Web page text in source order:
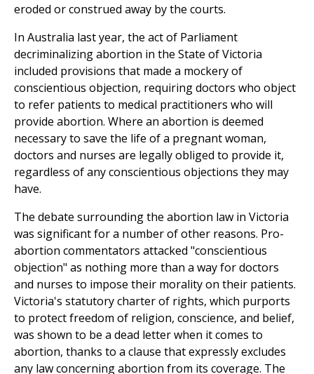
eroded or construed away by the courts.
In Australia last year, the act of Parliament
decriminalizing abortion in the State of Victoria
included provisions that made a mockery of
conscientious objection, requiring doctors who object
to refer patients to medical practitioners who will
provide abortion. Where an abortion is deemed
necessary to save the life of a pregnant woman,
doctors and nurses are legally obliged to provide it,
regardless of any conscientious objections they may
have.
The debate surrounding the abortion law in Victoria
was significant for a number of other reasons. Pro-
abortion commentators attacked "conscientious
objection" as nothing more than a way for doctors
and nurses to impose their morality on their patients.
Victoria's statutory charter of rights, which purports
to protect freedom of religion, conscience, and belief,
was shown to be a dead letter when it comes to
abortion, thanks to a clause that expressly excludes
any law concerning abortion from its coverage. The